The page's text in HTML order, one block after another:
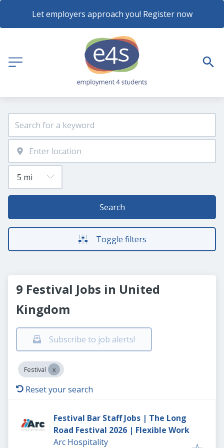
Let employers approach you! Register now
Search
Toggle filters
9 Festival Jobs in United
Kingdom
Subscribe to job alerts!
Festival
Reset your search
Festival Bar Staff Jobs | The Long
Road Festival 2026 | Flexible Work
Arc Hospitality